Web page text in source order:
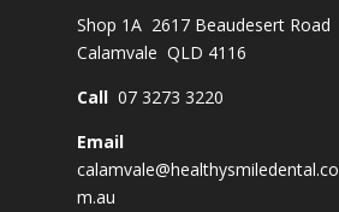
Shop 1A 2617 Beaudesert Road
Calamvale QLD 4116
Call 07 3273 3220
Email
calamvale@healthysmiledental.co
m.au